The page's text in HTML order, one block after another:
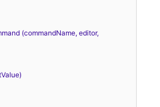
(commandName, editor,